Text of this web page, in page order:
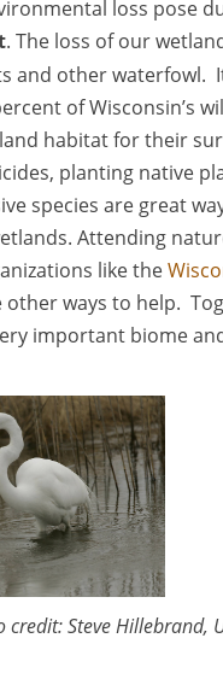
loss pose
. The loss of our
and other waterfowl.
of Wisconsin’s
habitat for their
planting native
species are great
Attending
like the
other ways to help.
important biome
credit: Steve Hillebrand,